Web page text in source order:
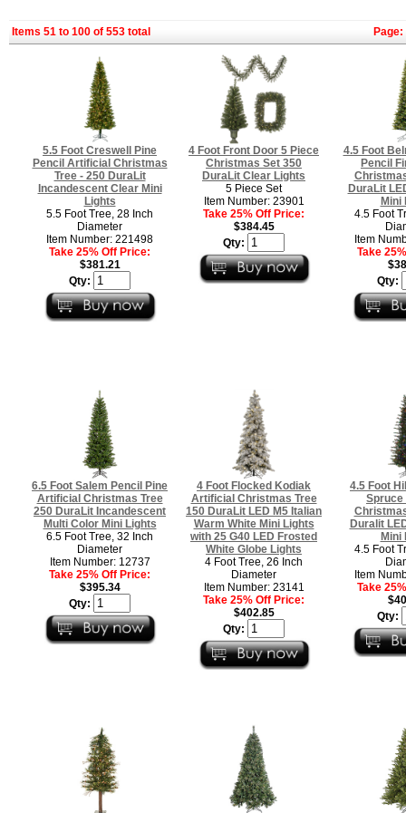
Items 51 to 100 of 553 total Page:
5.5 Foot Creswell Pine
Pencil Artificial Christmas
Tree - 250 DuraLit
Incandescent Clear Mini
Lights
5.5 Foot Tree, 28 Inch
Diameter
Item Number: 221498
Take 25% Off Price:
$381.21
Qty:
4 Foot Front Door 5 Piece
Christmas Set 350
DuraLit Clear Lights
5 Piece Set
Item Number: 23901
Take 25% Off Price:
$384.45
Qty:
4.5 Foot
Pencil
DuraLit
Mini
4.5 Foot
Item
Take
Qty:
6.5 Foot Salem Pencil Pine
Artificial Christmas Tree
250 DuraLit Incandescent
Multi Color Mini Lights
6.5 Foot Tree, 32 Inch
Diameter
Item Number: 12737
Take 25% Off Price:
$395.34
Qty:
4 Foot Flocked Kodiak
Artificial Christmas Tree
150 DuraLit LED M5 Italian
Warm White Mini Lights
with 25 G40 LED Frosted
White Globe Lights
4 Foot Tree, 26 Inch
Diameter
Item Number: 23141
Take 25% Off Price:
$402.85
Qty:
4.5 Foot
Duralit
Mini
4.5 Foot
Item
Take
Qty: